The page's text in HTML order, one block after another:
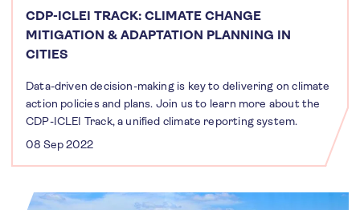
CDP-ICLEI TRACK: CLIMATE CHANGE
MITIGATION & ADAPTATION PLANNING IN
CITIES
Data-driven decision-making is key to delivering on climate
action policies and plans. Join us to learn more about the
CDP-ICLEI Track, a unified climate reporting system.
08 Sep 2022